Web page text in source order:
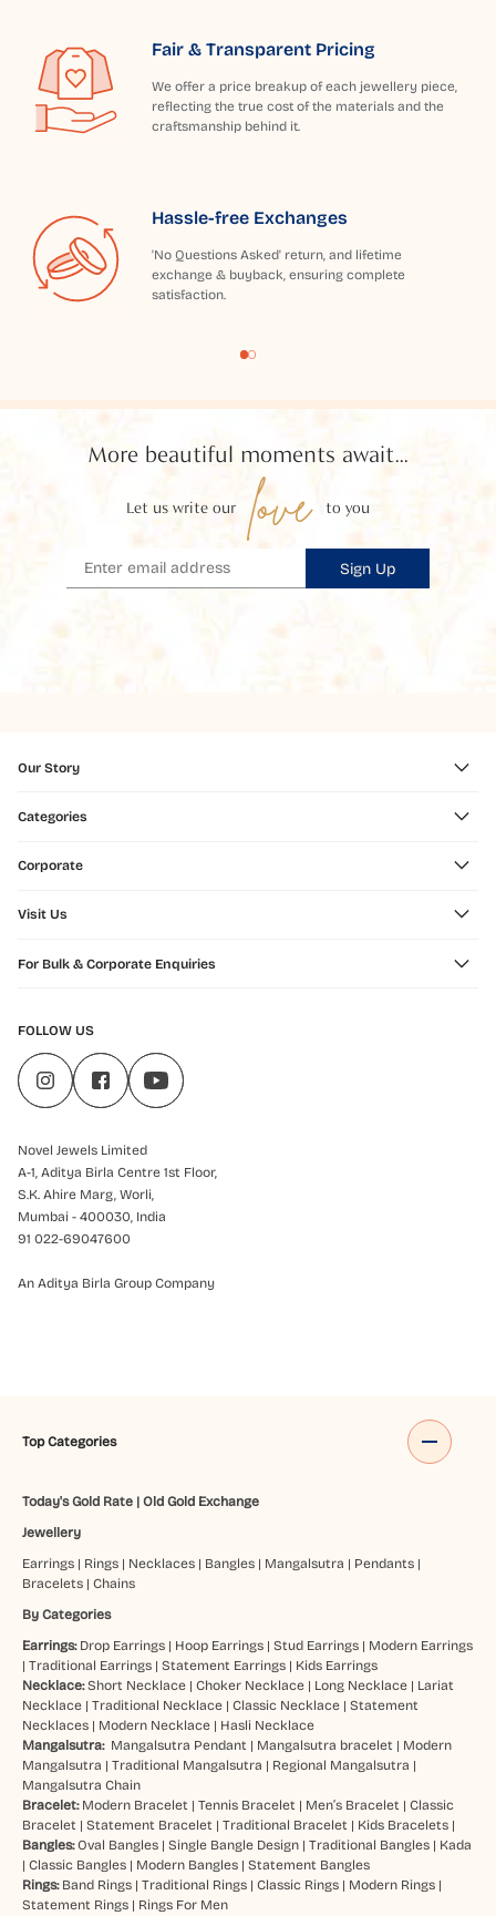
Fair & Transparent Pricing
We offer a price breakup of each jewellery piece,
reflecting the true cost of the materials and the
craftsmanship behind it.
Hassle-free Exchanges
'No Questions Asked' return, and lifetime
exchange & buyback, ensuring complete
satisfaction.
More beautiful moments await...
Let us write our love to you
Sign Up
Our Story
Categories
Corporate
Visit Us
For Bulk & Corporate Enquiries
FOLLOW US
Novel Jewels Limited
A-1, Aditya Birla Centre 1st Floor,
S.K. Ahire Marg, Worli,
Mumbai - 400030, India
91 022-69047600
An Aditya Birla Group Company
Top Categories
Today's Gold Rate| Old Gold Exchange
Jewellery
Earrings| Rings| Necklaces| Bangles| Mangalsutra | Pendants|
Bracelets| Chains
By Categories
Earrings: Drop Earrings| Hoop Earrings| Stud Earrings| Modern Earrings
| Traditional Earrings| Statement Earrings| Kids Earrings
Necklace: Short Necklace| Choker Necklace| Long Necklace| Lariat
Necklace| Traditional Necklace| Classic Necklace| Statement
Necklaces| Modern Necklace| Hasli Necklace
Mangalsutra: Mangalsutra Pendant | Mangalsutra bracelet | Modern
Mangalsutra | Traditional Mangalsutra | Regional Mangalsutra |
Mangalsutra Chain
Bracelet: Modern Bracelet | Tennis Bracelet | Men’s Bracelet | Classic
Bracelet | Statement Bracelet | Traditional Bracelet | Kids Bracelets|
Bangles:Oval Bangles| Single Bangle Design| Traditional Bangles| Kada
| Classic Bangles| Modern Bangles| Statement Bangles
Rings: Band Rings| Traditional Rings| Classic Rings| Modern Rings|
Statement Rings| Rings For Men